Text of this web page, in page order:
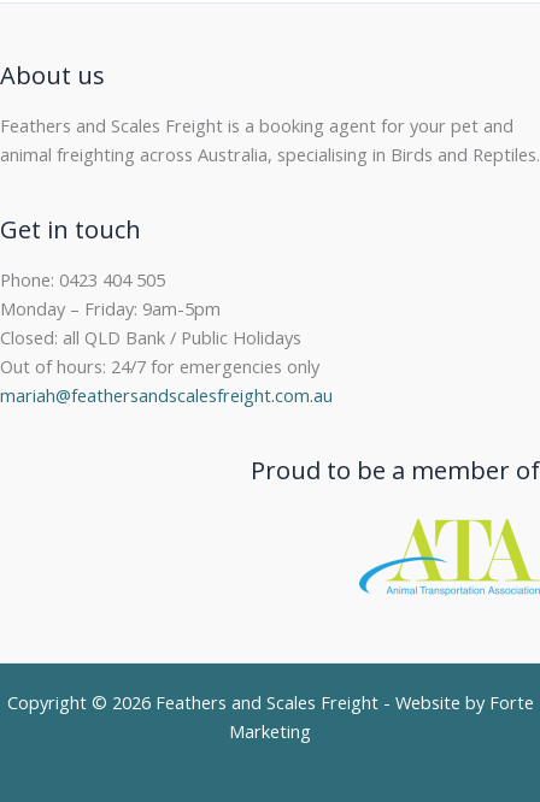
About us
Feathers and Scales Freight is a booking agent for your pet and
animal freighting across Australia, specialising in Birds and Reptiles.
Get in touch
Phone: 0423 404 505
Monday – Friday: 9am-5pm
Closed: all QLD Bank / Public Holidays
Out of hours: 24/7 for emergencies only
mariah@feathersandscalesfreight.com.au
Proud to be a member of
Copyright © 2026 Feathers and Scales Freight - Website by Forte
Marketing